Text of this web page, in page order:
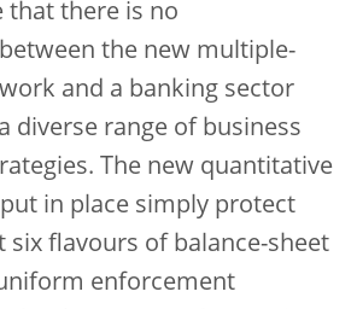
that there is no
the new multiple-
and a banking sector
diverse range of business
The new quantitative
in place simply protect
six flavours of balance-sheet
enforcement